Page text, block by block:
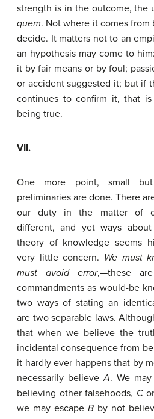
strength is in the outcome, the
quem. Not where it comes
decide. It matters not to an
an hypothesis may come to
it by fair means or by foul;
or accident suggested it; but if
continues to confirm it, that
being true.
VII.
One more point, small
preliminaries are done. There
our duty in the matter of
different, and yet ways
theory of knowledge seems
very little concern. We must
must
avoid error,—these
commandments as would-be
two ways of stating an
are two separable laws.
that when we believe the
incidental consequence from
it hardly ever happens that by
necessarily believeA. We
believing other falsehoods, Cor
we may escape B by not